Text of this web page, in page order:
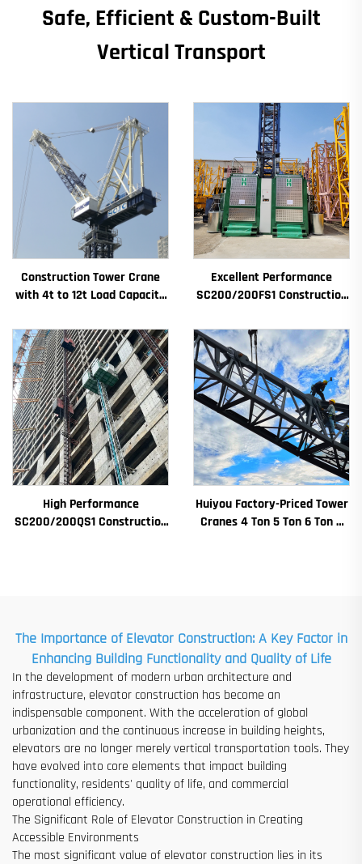
Safe, Efficient & Custom-Built
Vertical Transport​
Construction Tower Crane
with 4t to 12t Load Capacity
Bearing Core
Excellent Performance
SC200/200FS1 Construction
Elevator Shaft for Algeria
High Performance
SC200/200QS1 Construction
Huiyou Factory-Priced Tower
Cranes 4 Ton 5 Ton 6 Ton 8
The Importance of Elevator Construction: A Key Factor in
Enhancing Building Functionality and Quality of Life
In the development of modern urban architecture and
infrastructure, elevator construction has become an
indispensable component. With the acceleration of global
urbanization and the continuous increase in building heights,
elevators are no longer merely vertical transportation tools. They
have evolved into core elements that impact building
functionality, residents' quality of life, and commercial
operational efficiency.
The Significant Role of Elevator Construction in Creating
Accessible Environments
The most significant value of elevator construction lies in its